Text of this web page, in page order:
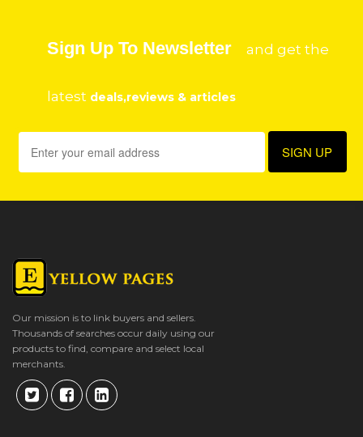
Sign Up To Newsletter and get the
latest deals,reviews & articles
Our mission is to link buyers and sellers.
Thousands of searches occur daily using our
products to find, compare and select local
merchants.